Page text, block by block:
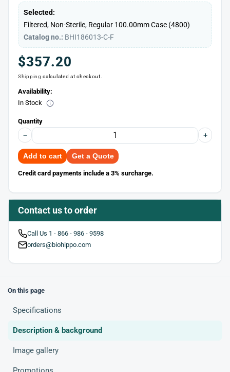
Selected:
Filtered, Non-Sterile, Regular 100.00mmCase (4800)
Catalog no.: BHI186013-C-F
Regular
price
$357.20
Shipping calculated at checkout.
Availability:
In Stock
Quantity
− +
Add to cart Get a Quote
Credit card payments include a 3% surcharge.
Contact us to order
Call Us 1 - 866 - 986 - 9598
orders@biohippo.com
On this page
Specifications
Description & background
Image gallery